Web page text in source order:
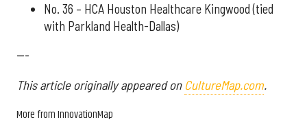
No. 36 – HCA Houston Healthcare Kingwood (tied
with Parkland Health-Dallas)
---
This article originally appeared on CultureMap.com.
More from InnovationMap